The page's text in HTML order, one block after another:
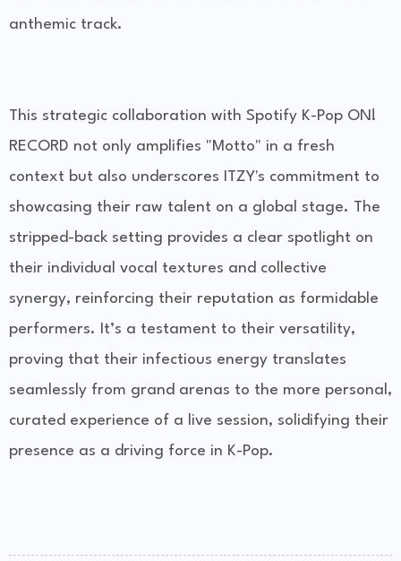
anthemic track.
This strategic collaboration with Spotify K-Pop ON!
RECORD not only amplifies "Motto" in a fresh
context but also underscores ITZY's commitment to
showcasing their raw talent on a global stage. The
stripped-back setting provides a clear spotlight on
their individual vocal textures and collective
synergy, reinforcing their reputation as formidable
performers. It’s a testament to their versatility,
proving that their infectious energy translates
seamlessly from grand arenas to the more personal,
curated experience of a live session, solidifying their
presence as a driving force in K-Pop.